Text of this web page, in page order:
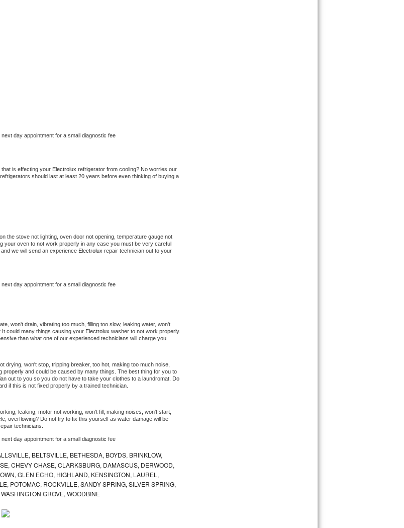
day appointment for a small diagnostic fee
is effecting your Electrolux refrigerator from cooling? No worries our
refrigerators should last at least 20 years before even thinking of buying a
the stove not lighting, oven door not opening, temperature gauge not
your oven to not work properly in any case you must be very careful
we will send an experience Electrolux repair technician out to your
day appointment for a small diagnostic fee
won't drain, vibrating too much, filling too slow, leaking water, won't
could many things causing your Electrolux washer to not work properly.
than what one of our experienced technicians will charge you.
drying, won't stop, tripping breaker, too hot, making too much noise,
properly and could be caused by many things. The best thing for you to
out to you so you do not have to take your clothes to a laundromat. Do
if this is not fixed properly by a trained technician.
leaking, motor not working, won't fill, making noises, won't start,
overflowing? Do not try to fix this yourself as water damage will be
technicians.
day appointment for a small diagnostic fee
BELTSVILLE, BETHESDA, BOYDS, BRINKLOW,
CHEVY CHASE, CLARKSBURG, DAMASCUS, DERWOOD,
GLEN ECHO, HIGHLAND, KENSINGTON, LAUREL,
POTOMAC, ROCKVILLE, SANDY SPRING, SILVER SPRING,
GROVE, WOODBINE